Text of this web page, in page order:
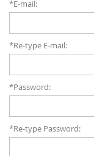
*E-mail:
*Re-type E-mail:
*Password:
*Re-type Password: